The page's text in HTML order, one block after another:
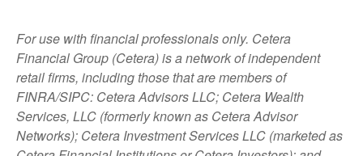
For use with financial professionals only. Cetera
Financial Group (Cetera) is a network of independent
retail firms, including those that are members of
FINRA/SIPC: Cetera Advisors LLC; Cetera Wealth
Services, LLC (formerly known as Cetera Advisor
Networks); Cetera Investment Services LLC (marketed as